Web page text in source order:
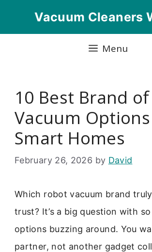
Vacuum Cleaners
Menu
10 Best Brand
Vacuum
Smart Homes
February 26, 2026 by David
Which robot vacuum brand
trust? It’s a big question with
options buzzing around. You
partner, not another gadget